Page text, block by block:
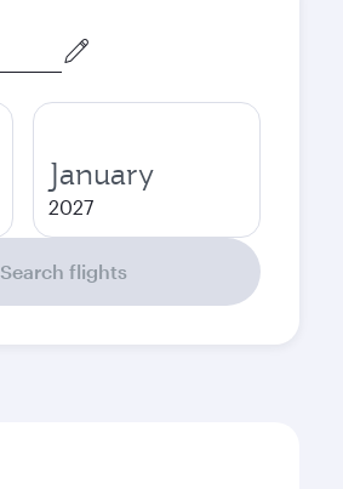
January
2027
Search flights